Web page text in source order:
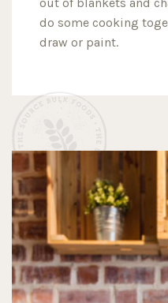
do some cooking
draw or paint.